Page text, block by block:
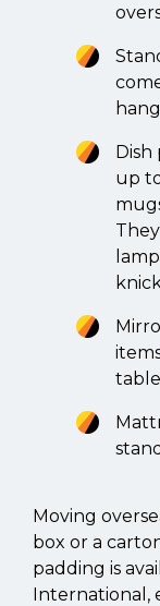
Dish
up
Moving
box or a
padding is
International,